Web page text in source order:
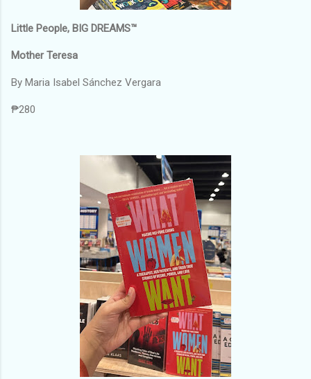
Little People, BIG DREAMS™
Mother Teresa
By Maria Isabel Sánchez Vergara
₱280